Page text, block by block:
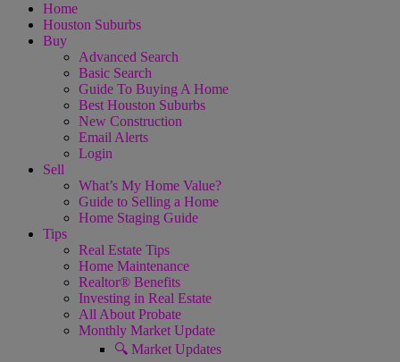
Home
Houston Suburbs
Buy
Advanced Search
Basic Search
Guide To Buying A Home
Best Houston Suburbs
New Construction
Email Alerts
Login
Sell
What’s My Home Value?
Guide to Selling a Home
Home Staging Guide
Tips
Real Estate Tips
Home Maintenance
Realtor® Benefits
Investing in Real Estate
All About Probate
Monthly Market Update
🔍 Market Updates